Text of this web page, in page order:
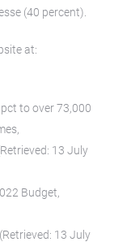
(40 percent).
at:
to over 73,000
13 July
Budget,
(Retrieved: 13 July